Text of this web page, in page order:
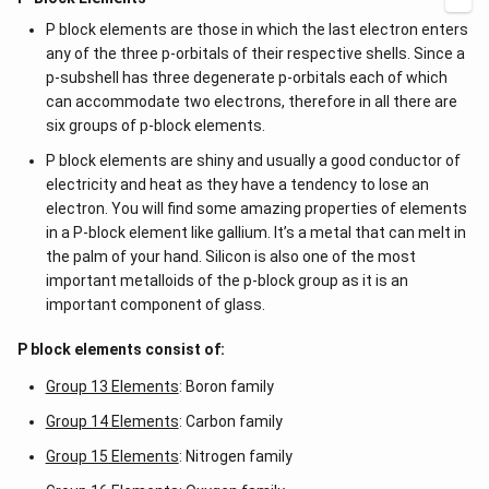
P block elements are those in which the last electron enters
any of the three p-orbitals of their respective shells. Since a
p-subshell has three degenerate p-orbitals each of which
can accommodate two electrons, therefore in all there are
six groups of p-block elements.
P block elements are shiny and usually a good conductor of
electricity and heat as they have a tendency to lose an
electron. You will find some amazing properties of elements
in a P-block element like gallium. It’s a metal that can melt in
the palm of your hand. Silicon is also one of the most
important metalloids of the p-block group as it is an
important component of glass.
P block elements consist of:
Group 13 Elements: Boron family
Group 14 Elements: Carbon family
Group 15 Elements: Nitrogen family